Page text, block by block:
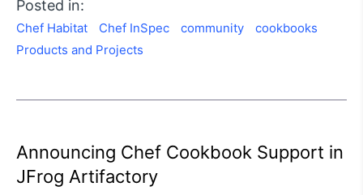
Posted in:
Chef Habitat Chef InSpec community
cookbooks
Products and Projects
Announcing Chef Cookbook Support in
JFrog Artifactory